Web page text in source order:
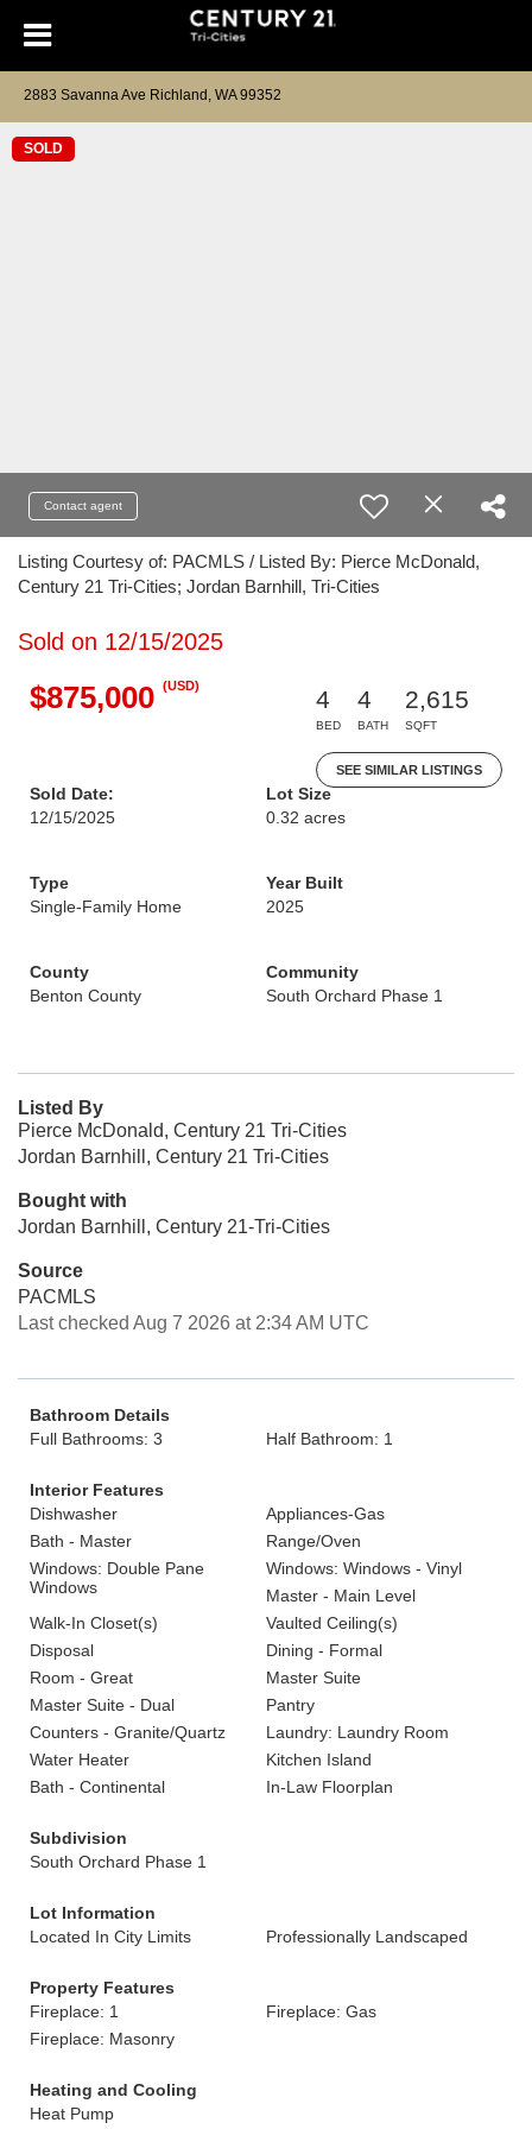
2883 Savanna Ave Richland, WA 99352
SOLD
Contact agent
Listing Courtesy of: PACMLS / Listed By: Pierce McDonald,
Century 21 Tri-Cities; Jordan Barnhill, Tri-Cities
Sold on 12/15/2025
$875,000 (USD)
4
BED
4
BATH
2,615
SQFT
SEE SIMILAR LISTINGS
Sold Date:
12/15/2025
Lot Size
0.32 acres
Type
Single-Family Home
Year Built
2025
County
Benton County
Community
South Orchard Phase 1
Listed By
Pierce McDonald, Century 21 Tri-Cities
Jordan Barnhill, Century 21 Tri-Cities
Bought with
Jordan Barnhill, Century 21-Tri-Cities
Source
PACMLS
Last checked Aug 7 2026 at 2:34 AM UTC
Bathroom Details
Full Bathrooms: 3
Half Bathroom: 1
Interior Features
Dishwasher
Appliances-Gas
Bath - Master
Range/Oven
Windows: Double Pane
Windows
Windows: Windows - Vinyl
Master - Main Level
Walk-In Closet(s)
Vaulted Ceiling(s)
Disposal
Dining - Formal
Room - Great
Master Suite
Master Suite - Dual
Pantry
Counters - Granite/Quartz
Laundry: Laundry Room
Water Heater
Kitchen Island
Bath - Continental
In-Law Floorplan
Subdivision
South Orchard Phase 1
Lot Information
Located In City Limits
Professionally Landscaped
Property Features
Fireplace: 1
Fireplace: Gas
Fireplace: Masonry
Heating and Cooling
Heat Pump